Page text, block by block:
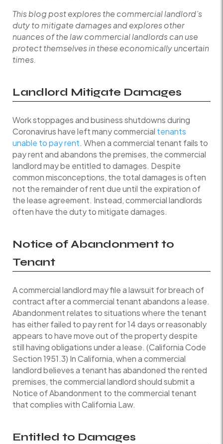
This blog post explores the commercial landlord’s
duty to mitigate damages and explores other
nuances of the law commercial landlords can use
protect themselves in these economically uncertain
times.
Landlord Mitigate Damages
Work stoppages and business shutdowns during
Coronavirus have left many commercial tenants
unable to pay rent. When a commercial tenant fails to
pay rent and abandons the premises, the commercial
landlord may be entitled to damages. Despite
common misconceptions, the total damages is often
not the remainder of rent due until the expiration of
the lease agreement. Instead, commercial landlords
often have the duty to mitigate damages.
Notice of Abandonment to
Tenant
A commercial landlord may file a lawsuit for breach of
contract after a commercial tenant abandons a lease.
Abandonment relates to situations where the tenant
has either failed to pay rent for 14 days or reasonably
appears to have move out of the property despite
still having obligations under a lease. (California Code
Section 1951.3) In California, when a commercial
landlord believes a tenant has abandoned the rented
premises, the commercial landlord should submit a
Notice of Abandonment to the commercial tenant
that complies with California Law.
Entitled to Damages